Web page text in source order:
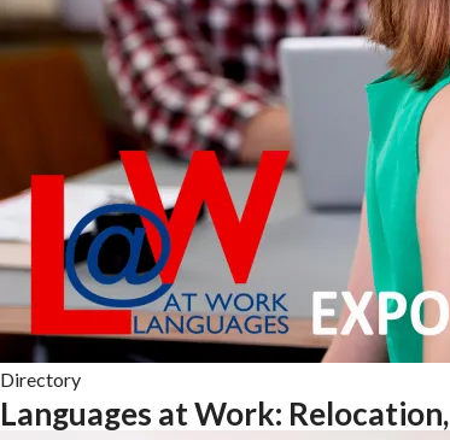
Directory
Languages at Work: